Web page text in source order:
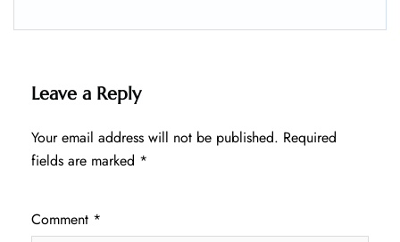
Leave a Reply
Your email address will not be published. Required
fields are marked *
Comment *